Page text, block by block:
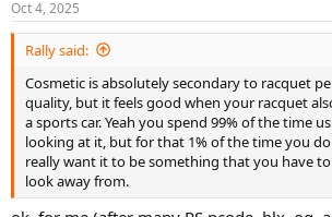
s
:
Oct 4, 2025
Rally said:
Cosmetic is absolutely secondary to racquet
quality, but it feels good when your racquet
a sports car. Yeah you spend 99% of the time
looking at it, but for that 1% of the time you
really want it to be something that you have
look away from.